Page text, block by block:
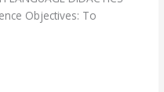
Objectives: To